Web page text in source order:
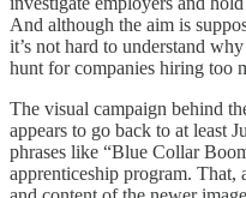
And although the aim is
it’s not hard to understand
hunt for companies hiring too
The visual campaign behind
appears to go back to at least
phrases like “Blue Collar
apprenticeship program. That,